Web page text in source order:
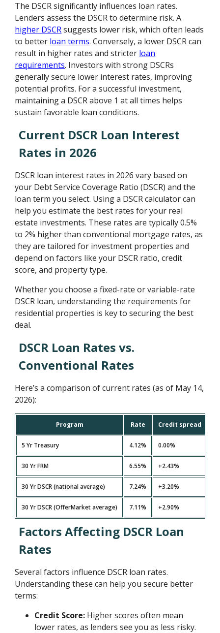
The DSCR significantly influences loan rates.
Lenders assess the DSCR to determine risk. A
higher DSCRsuggests lower risk, which often leads
to better loan terms. Conversely, a lower DSCR can
result in higher rates and stricter loan
requirements. Investors with strong DSCRs
generally secure lower interest rates, improving
potential profits. For a successful investment,
maintaining a DSCR above 1 at all times helps
sustain favorable loan conditions.
Current DSCR Loan Interest
Rates in 2026
DSCR loan interest rates in 2026 vary based on
your Debt Service Coverage Ratio (DSCR) and the
loan term you select. Using a DSCR calculator can
help you estimate the best rates for your real
estate investments. These rates are typically 0.5%
to 2% higher than conventional mortgage rates, as
they are tailored for investment properties and
depend on factors like your DSCR ratio, credit
score, and property type.
Whether you choose a fixed-rate or variable-rate
DSCR loan, understanding the requirements for
residential properties is key to securing the best
deal.
DSCR Loan Rates vs.
Conventional Rates
Here’s a comparison of current rates (as of May 14,
2026):
Program Rate Credit spread
5 Yr Treasury 4.12% 0.00%
30 Yr FRM 6.55% +2.43%
30 Yr DSCR (national average) 7.24% +3.20%
30 Yr DSCR (OfferMarket average) 7.11% +2.90%
Factors Affecting DSCR Loan
Rates
Several factors influence DSCR loan rates.
Understanding these can help you secure better
terms:
Credit Score: Higher scores often mean
lower rates, as lenders see you as less risky.